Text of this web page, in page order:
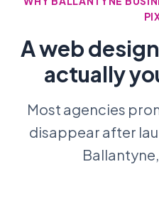
A web
actually
Most agencies
disappear after